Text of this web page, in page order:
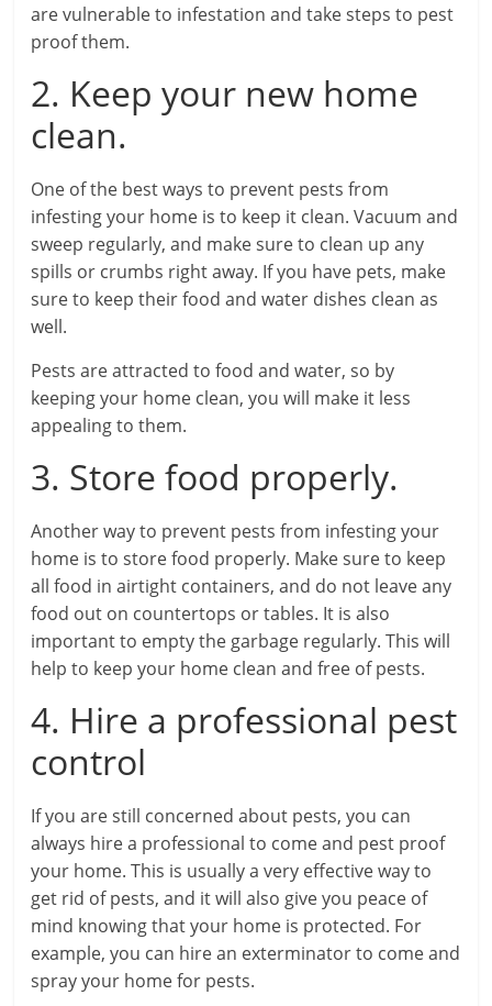
are vulnerable to infestation and take steps to pest
proof them.
2. Keep your new home
clean.
One of the best ways to prevent pests from
infesting your home is to keep it clean. Vacuum and
sweep regularly, and make sure to clean up any
spills or crumbs right away. If you have pets, make
sure to keep their food and water dishes clean as
well.
Pests are attracted to food and water, so by
keeping your home clean, you will make it less
appealing to them.
3. Store food properly.
Another way to prevent pests from infesting your
home is to store food properly. Make sure to keep
all food in airtight containers, and do not leave any
food out on countertops or tables. It is also
important to empty the garbage regularly. This will
help to keep your home clean and free of pests.
4. Hire a professional pest
control
If you are still concerned about pests, you can
always hire a professional to come and pest proof
your home. This is usually a very effective way to
get rid of pests, and it will also give you peace of
mind knowing that your home is protected. For
example, you can hire an exterminator to come and
spray your home for pests.